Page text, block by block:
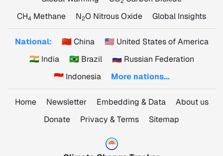
CH4 Methane N2O Nitrous Oxide Global Insights
National: 🇨🇳 China
🇺🇸 United States of America
🇮🇳 India
🇧🇷 Brazil
🇷🇺 Russian Federation
🇮🇩 Indonesia
More nations...
Home Newsletter Embedding & Data
About us
Donate
Privacy & Terms Sitemap